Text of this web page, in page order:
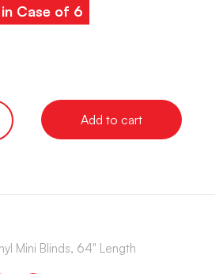
Case of 6
Add to cart
Mini Blinds, 64" Length